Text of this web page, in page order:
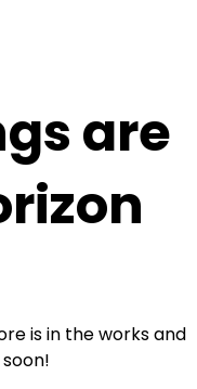
are
is in the works and